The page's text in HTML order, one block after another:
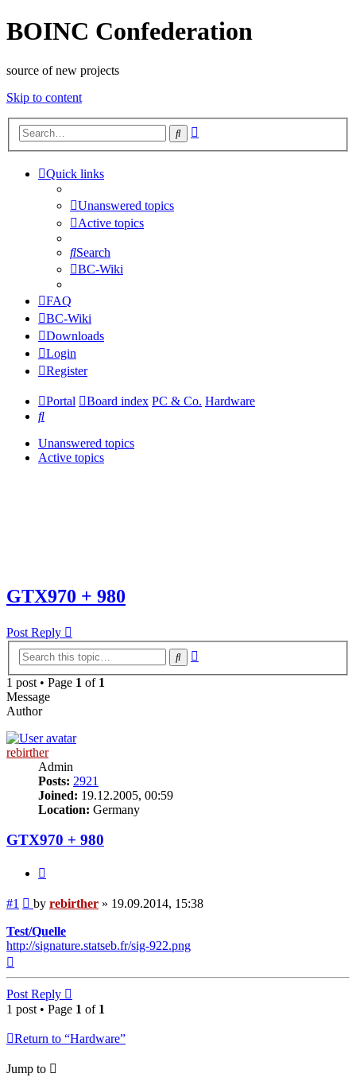
BOINC Confederation
source of new projects
Skip to content
Search
Quick links
Unanswered topics
Active topics
Search
BC-Wiki
FAQ
BC-Wiki
Downloads
Login
Register
Portal Board index PC & Co. Hardware
Search
Unanswered topics
Active topics
GTX970 + 980
Post Reply
Search
1 post • Page 1 of 1
Message
Author
rebirther
Admin
Posts: 2921
Joined: 19.12.2005, 00:59
Location: Germany
GTX970 + 980
#1 Post
by rebirther » 19.09.2014, 15:38
Test/Quelle
http://signature.statseb.fr/sig-922.png
Post Reply
1 post • Page 1 of 1
Return to “Hardware”
Jump to